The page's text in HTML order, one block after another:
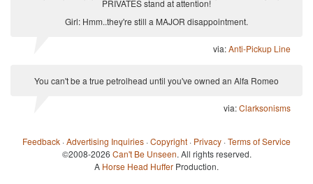
PRIVATES stand at attention!
Girl: Hmm..they're still a MAJOR disappointment.
via:Anti-Pickup Line
You can't be a true petrolhead until you've owned an Alfa Romeo
via:Clarksonisms
Feedback ·Advertising Inquiries ·Copyright · Privacy ·Terms of Service
©2008-2026 Can't Be Unseen. All rights reserved.
A Horse Head Huffer Production.